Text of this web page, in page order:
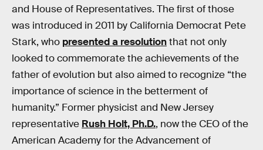
and House of Representatives. The first of those
was introduced in 2011 by California Democrat Pete
Stark, who presented a resolutionthat not only
looked to commemorate the achievements of the
father of evolution but also aimed to recognize “the
importance of science in the betterment of
humanity.” Former physicist and New Jersey
representative Rush Holt, Ph.D., now the CEO of the
American Academy for the Advancement of